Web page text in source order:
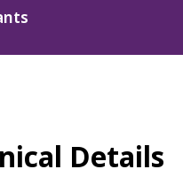
Details